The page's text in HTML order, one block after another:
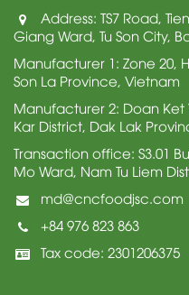
Address: TS7 Road,
Giang Ward, Tu Son City,
Manufacturer 1: Zone 20,
Son La Province, Vietnam
Manufacturer 2: Doan Ket
Kar District, Dak Lak
Transaction office: S3.01
Mo Ward, Nam Tu Liem
md@cncfoodjsc.com
+84 976 823 863
Tax code: 2301206375